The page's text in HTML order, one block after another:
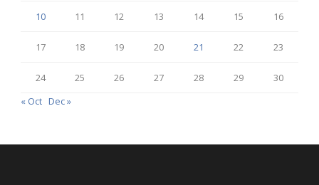
10 11 12 13 14 15 16
17 18 19 20 21 22 23
24 25 26 27 28 29
30
« Oct Dec »